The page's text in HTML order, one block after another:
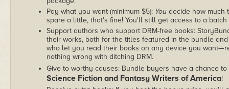
Pay what you want (minimum $5): You decide how much
spare a little, that's fine! You'll still get access to a
Support authors who support DRM-free books:
their works, both for the titles featured in the bundle
who let you read their books on any device you
nothing wrong with ditching DRM.
Give to worthy causes: Bundle buyers have a chance
Science Fiction and Fantasy Writers of America!